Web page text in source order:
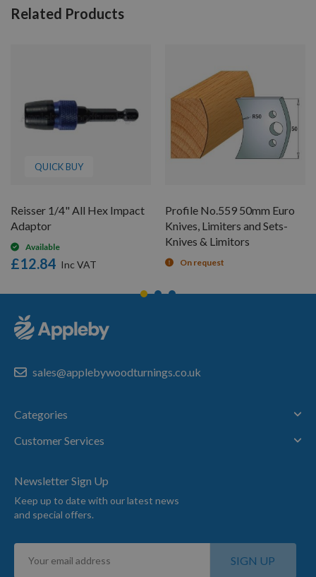
Related Products
QUICK BUY
Reisser 1/4" All Hex Impact
Adaptor
Available
£12.84
Profile No.559 50mm Euro
Knives, Limiters and Sets-
Knives & Limitors
On request
sales@applebywoodturnings.co.uk
Categories
Customer Services
Newsletter Sign Up
Keep up to date with our latest news
and special offers.
Sign
SIGN UP